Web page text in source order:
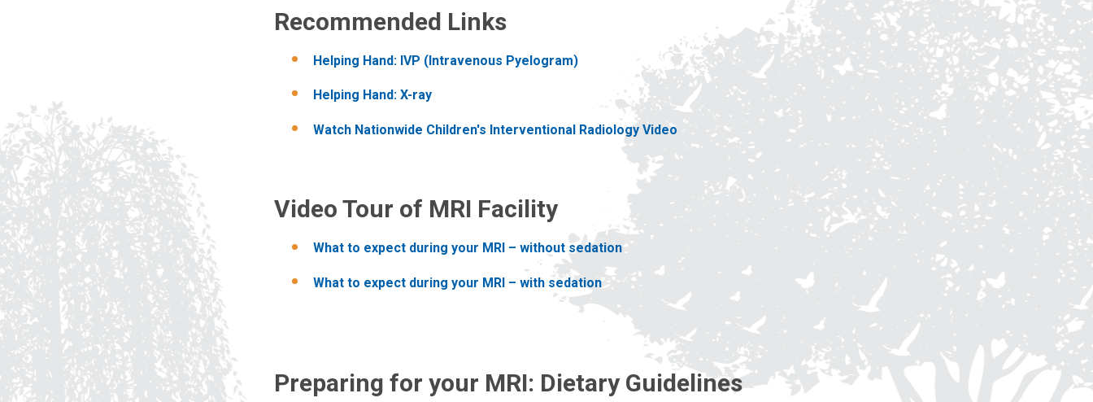
Recommended Links
Helping Hand: IVP (Intravenous Pyelogram)
Helping Hand: X-ray
Watch Nationwide Children's Interventional Radiology Video
Video Tour of MRI Facility
What to expect during your MRI – without sedation
What to expect during your MRI – with sedation
Preparing for your MRI: Dietary Guidelines